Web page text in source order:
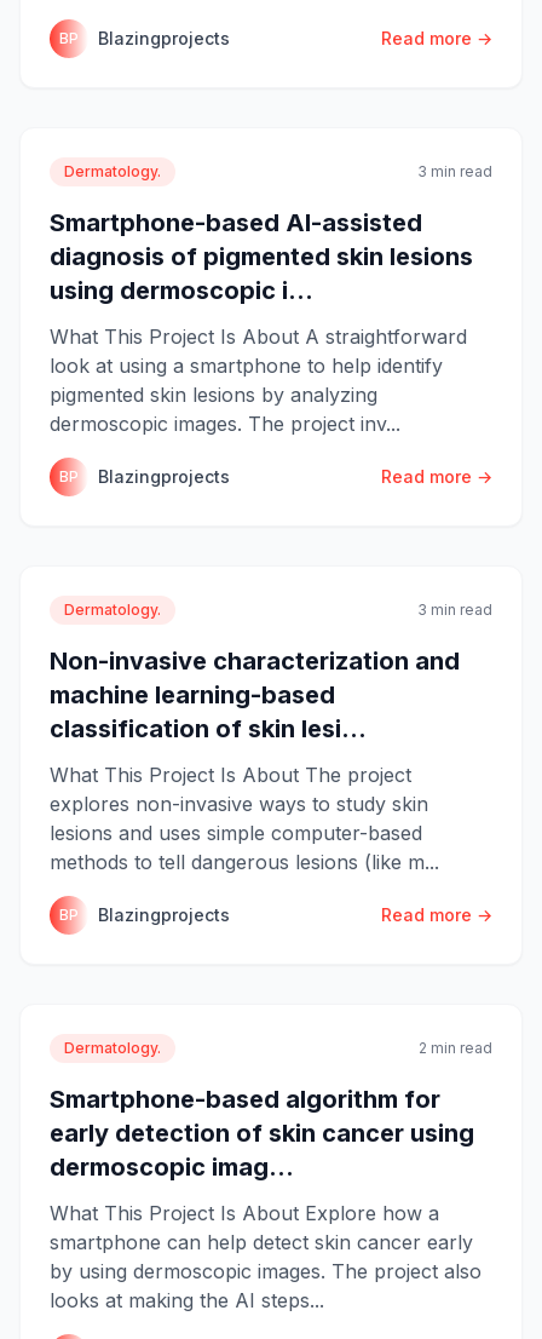
BP Blazingprojects Read more →
Dermatology. 3 min read
Smartphone-based AI-assisted
diagnosis of pigmented skin lesions
using dermoscopic i...
What This Project Is About A straightforward
look at using a smartphone to help identify
pigmented skin lesions by analyzing
dermoscopic images. The project inv...
BP Blazingprojects Read more →
Dermatology. 3 min read
Non-invasive characterization and
machine learning-based
classification of skin lesi...
What This Project Is About The project
explores non-invasive ways to study skin
lesions and uses simple computer-based
methods to tell dangerous lesions (like m...
BP Blazingprojects Read more →
Dermatology. 2 min read
Smartphone-based algorithm for
early detection of skin cancer using
dermoscopic imag...
What This Project Is About Explore how a
smartphone can help detect skin cancer early
by using dermoscopic images. The project also
looks at making the AI steps...